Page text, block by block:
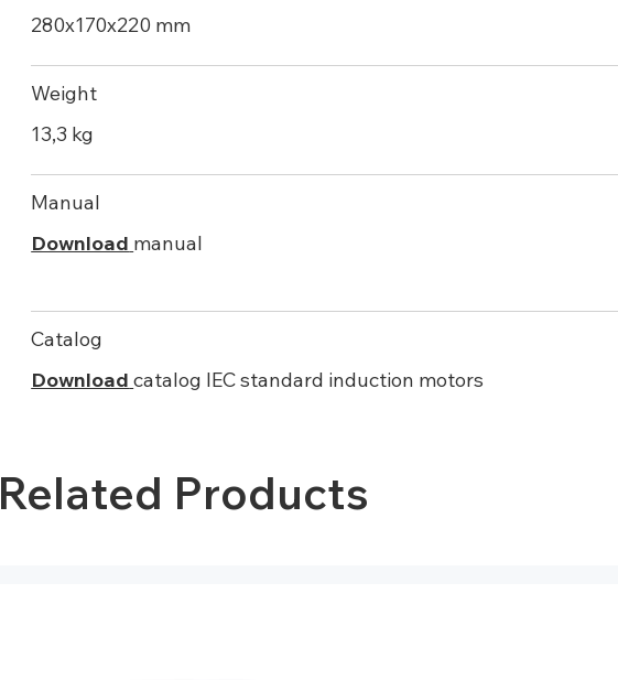
280х170x220 mm
Weight
13,3 kg
Manual
Download manual
Catalog
Download catalog IEC standard induction motors
Related Products